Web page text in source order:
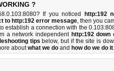
?
If you noticed
http:192
to http:192 error message, then you
establish a connection with the
a network independent http:192 down
tips below, but if the site is
aboutwhat we do and how do we do it.